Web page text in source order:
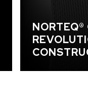
NORTEQ®
most extreme
of 25 parts,
engraved